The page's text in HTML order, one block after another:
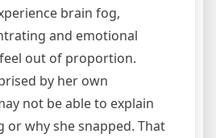
brain fog,
and emotional
out of proportion.
by her own
not be able to explain
or why she snapped. That